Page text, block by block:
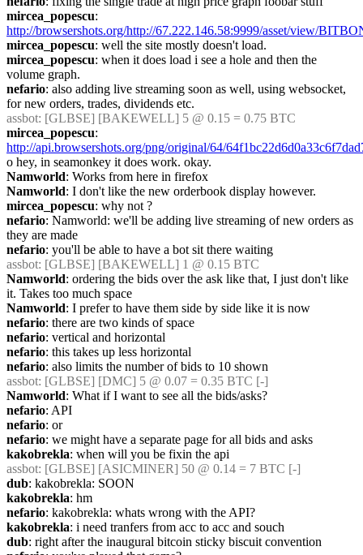
mircea_popescu
http://browsershots.org/http://67.222.146.58:9999/asset/view/
mircea_popescu: well the site mostly doesn't load.
mircea_popescu: when it does load i see a hole and then the
volume graph.
nefario: also adding live streaming soon as well, using websocket,
for new orders, trades, dividends etc.
assbot: [GLBSE] [BAKEWELL] 5 @ 0.15 = 0.75 BTC
mircea_popescu
http://api.browsershots.org/png/original/64/
o hey, in seamonkey it does work. okay.
Namworld: Works from here in firefox
Namworld: I don't like the new orderbook display however.
mircea_popescu: why not ?
nefario: Namworld: we'll be adding live streaming of new orders as
they are made
nefario: you'll be able to have a bot sit there waiting
assbot: [GLBSE] [BAKEWELL] 1 @ 0.15 BTC
Namworld: ordering the bids over the ask like that, I just don't like
it. Takes too much space
Namworld: I prefer to have them side by side like it is now
nefario: there are two kinds of space
nefario: vertical and horizontal
nefario: this takes up less horizontal
nefario: also limits the number of bids to 10 shown
assbot: [GLBSE] [DMC] 5 @ 0.07 = 0.35 BTC [-]
Namworld: What if I want to see all the bids/asks?
nefario: API
nefario: or
nefario: we might have a separate page for all bids and asks
kakobrekla: when will you be fixin the api
assbot: [GLBSE] [ASICMINER] 50 @ 0.14 = 7 BTC [-]
dub: kakobrekla: SOON
kakobrekla: hm
nefario: kakobrekla: whats wrong with the API?
kakobrekla: i need tranfers from acc to acc and souch
dub: right after the inaugural bitcoin sticky biscuit convention